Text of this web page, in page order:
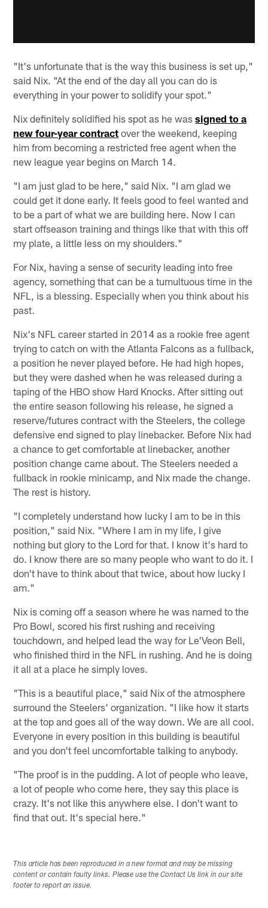
"It's unfortunate that is the way this business is set up,"
said Nix. "At the end of the day all you can do is
everything in your power to solidify your spot."
Nix definitely solidified his spot as he wassigned to a
new four-year contract over the weekend, keeping
him from becoming a restricted free agent when the
new league year begins on March 14.
"I am just glad to be here," said Nix. "I am glad we
could get it done early. It feels good to feel wanted and
to be a part of what we are building here. Now I can
start offseason training and things like that with this off
my plate, a little less on my shoulders."
For Nix, having a sense of security leading into free
agency, something that can be a tumultuous time in the
NFL, is a blessing. Especially when you think about his
past.
Nix's NFL career started in 2014 as a rookie free agent
trying to catch on with the Atlanta Falcons as a fullback,
a position he never played before. He had high hopes,
but they were dashed when he was released during a
taping of the HBO show Hard Knocks. After sitting out
the entire season following his release, he signed a
reserve/futures contract with the Steelers, the college
defensive end signed to play linebacker. Before Nix had
a chance to get comfortable at linebacker, another
position change came about. The Steelers needed a
fullback in rookie minicamp, and Nix made the change.
The rest is history.
"I completely understand how lucky I am to be in this
position," said Nix. "Where I am in my life, I give
nothing but glory to the Lord for that. I know it's hard to
do. I know there are so many people who want to do it. I
don't have to think about that twice, about how lucky I
am."
Nix is coming off a season where he was named to the
Pro Bowl, scored his first rushing and receiving
touchdown, and helped lead the way for Le'Veon Bell,
who finished third in the NFL in rushing. And he is doing
it all at a place he simply loves.
"This is a beautiful place," said Nix of the atmosphere
surround the Steelers' organization. "I like how it starts
at the top and goes all of the way down. We are all cool.
Everyone in every position in this building is beautiful
and you don't feel uncomfortable talking to anybody.
"The proof is in the pudding. A lot of people who leave,
a lot of people who come here, they say this place is
crazy. It's not like this anywhere else. I don't want to
find that out. It's special here."
This article has been reproduced in a new format and may be missing
content or contain faulty links. Please use the Contact Us link in our site
footer to report an issue.